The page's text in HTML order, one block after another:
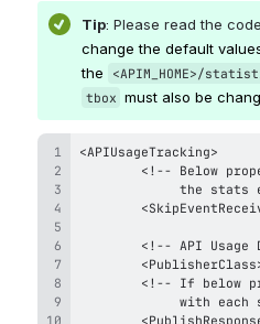
Tip: Please read the
change the default
the
<APIM_HOME>/
tbox must also be